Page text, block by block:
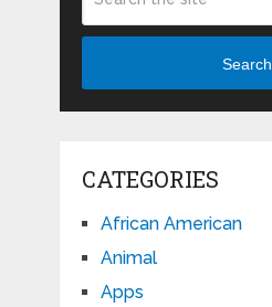
Search
CATEGORIES
African American
Animal
Apps